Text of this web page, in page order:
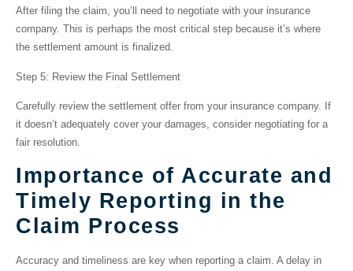
After filing the claim, you’ll need to negotiate with your insurance
company. This is perhaps the most critical step because it’s where
the settlement amount is finalized.
Step 5: Review the Final Settlement
Carefully review the settlement offer from your insurance company. If
it doesn’t adequately cover your damages, consider negotiating for a
fair resolution.
Importance of Accurate and
Timely Reporting in the
Claim Process
Accuracy and timeliness are key when reporting a claim. A delay in